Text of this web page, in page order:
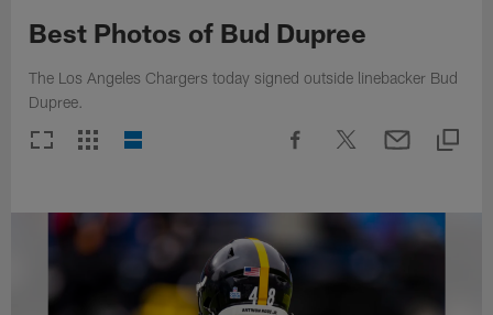
Best Photos of Bud Dupree
The Los Angeles Chargers today signed outside linebacker Bud
Dupree.